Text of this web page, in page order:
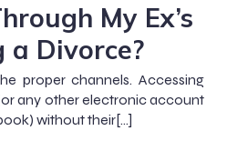
My Ex’s
a Divorce?
proper channels. Accessing
any other electronic account
without their[…]